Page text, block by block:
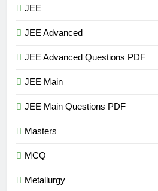
JEE
JEE Advanced
JEE Advanced Questions PDF
JEE Main
JEE Main Questions PDF
Masters
MCQ
Metallurgy